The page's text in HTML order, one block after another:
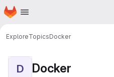
Skip to main content
Homepage
ExploreTopicsDocker
D Docker